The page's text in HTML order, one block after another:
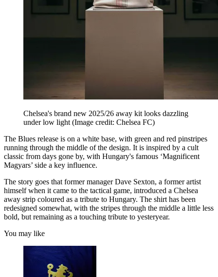
Chelsea's brand new 2025/26 away kit looks dazzling
under low light (Image credit: Chelsea FC)
The Blues release is on a white base, with green and red pinstripes
running through the middle of the design. It is inspired by a cult
classic from days gone by, with Hungary's famous ‘Magnificent
Magyars’ side a key influence.
The story goes that former manager Dave Sexton, a former artist
himself when it came to the tactical game, introduced a Chelsea
away strip coloured as a tribute to Hungary. The shirt has been
redesigned somewhat, with the stripes through the middle a little less
bold, but remaining as a touching tribute to yesteryear.
You may like